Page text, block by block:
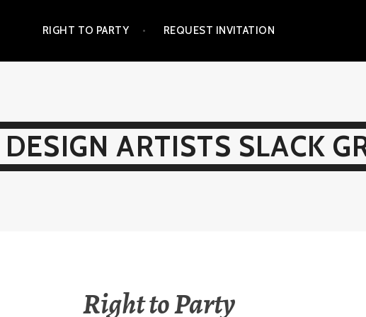
RIGHT TO PARTY REQUEST INVITATION
ARTISTS SLACK
Right to Party